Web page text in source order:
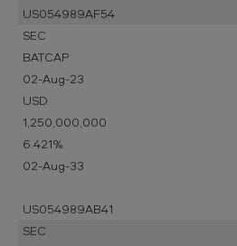
US054989AF54
SEC
BATCAP
02-Aug-23
USD
1,250,000,000
6.421%
02-Aug-33
US054989AB41
SEC